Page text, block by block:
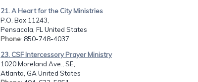
21. A Heart for the City Ministries
P.O. Box 11243,
Pensacola, FL United States
Phone: 850-748-4037
23. CSF Intercessory Prayer Ministry
1020 Moreland Ave., SE,
Atlanta, GA United States